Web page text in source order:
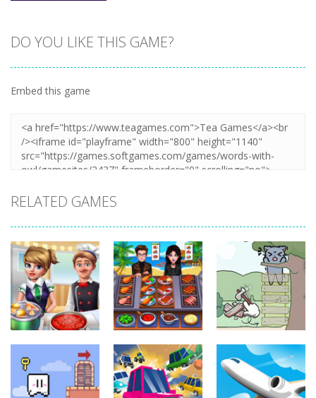
PLAY
Zoom
DO YOU LIKE THIS GAME?
Embed this game
RELATED GAMES
Other
Cooking
Frenzy
Other
Cooking Chef
Food Fever
Other
Catch The Cat
By Puzzle